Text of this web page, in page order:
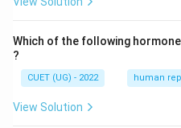
Which of the following
?
CUET (UG) - 2022 human
View Solution